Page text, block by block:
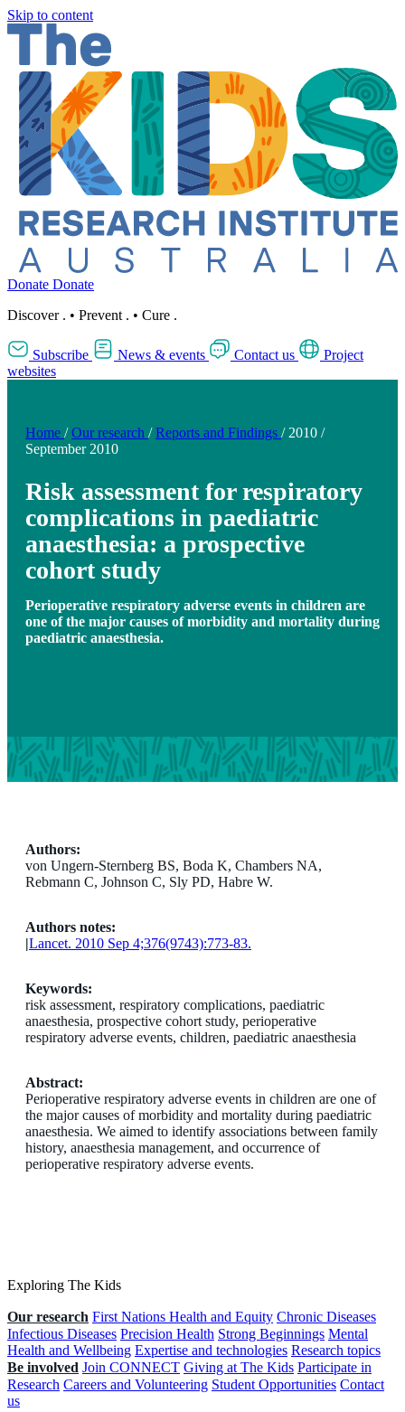
Skip to content
Donate Donate
Discover . • Prevent . • Cure .
Subscribe News & events Contact us
Project
websites
Home / Our research / Reports and Findings / 2010 /
September 2010
Risk assessment for respiratory
complications in paediatric
anaesthesia: a prospective
cohort study
Perioperative respiratory adverse events in children are
one of the major causes of morbidity and mortality during
paediatric anaesthesia.
Authors:
von Ungern-Sternberg BS, Boda K, Chambers NA,
Rebmann C, Johnson C, Sly PD, Habre W.
Authors notes:
|Lancet. 2010 Sep 4;376(9743):773-83.
Keywords:
risk assessment, respiratory complications, paediatric
anaesthesia, prospective cohort study, perioperative
respiratory adverse events, children, paediatric anaesthesia
Abstract:
Perioperative respiratory adverse events in children are one of
the major causes of morbidity and mortality during paediatric
anaesthesia. We aimed to identify associations between family
history, anaesthesia management, and occurrence of
perioperative respiratory adverse events.
Exploring The Kids
Our research First Nations Health and Equity Chronic Diseases
Infectious Diseases Precision Health Strong Beginnings Mental
Health and Wellbeing Expertise and technologies Research topics
Be involved Join CONNECT Giving at The Kids Participate in
Research Careers and Volunteering Student Opportunities Contact
us